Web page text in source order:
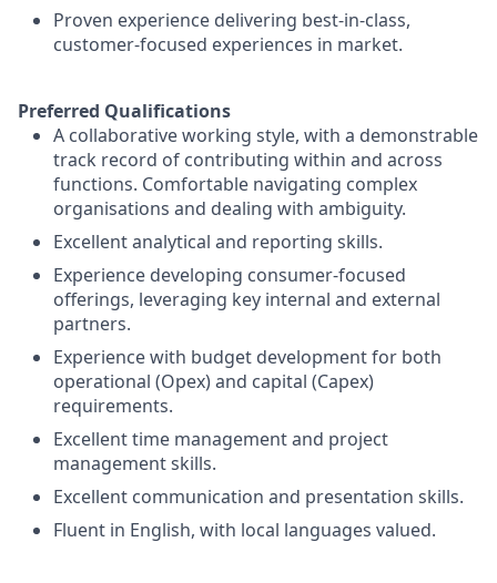
Proven experience delivering best-in-class,
customer-focused experiences in market.
Preferred Qualifications
A collaborative working style, with a demonstrable
track record of contributing within and across
functions. Comfortable navigating complex
organisations and dealing with ambiguity.
Excellent analytical and reporting skills.
Experience developing consumer-focused
offerings, leveraging key internal and external
partners.
Experience with budget development for both
operational (Opex) and capital (Capex)
requirements.
Excellent time management and project
management skills.
Excellent communication and presentation skills.
Fluent in English, with local languages valued.